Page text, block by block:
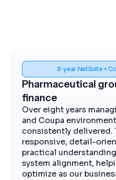
Spend visibility and
Midstream energy,
implementation
The Zanovoy team
expertise, clear
practical approach
moving efficiently. We
visibility into spend,
procurement, and
operations.